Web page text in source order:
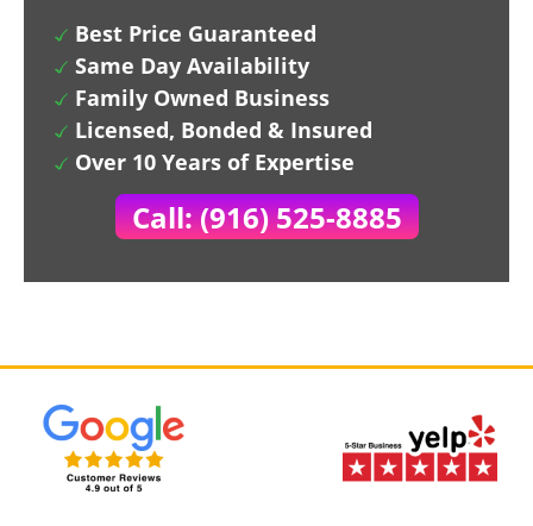
Best Price Guaranteed
Same Day Availability
Family Owned Business
Licensed, Bonded & Insured
Over 10 Years of Expertise
Call: (916) 525-8885